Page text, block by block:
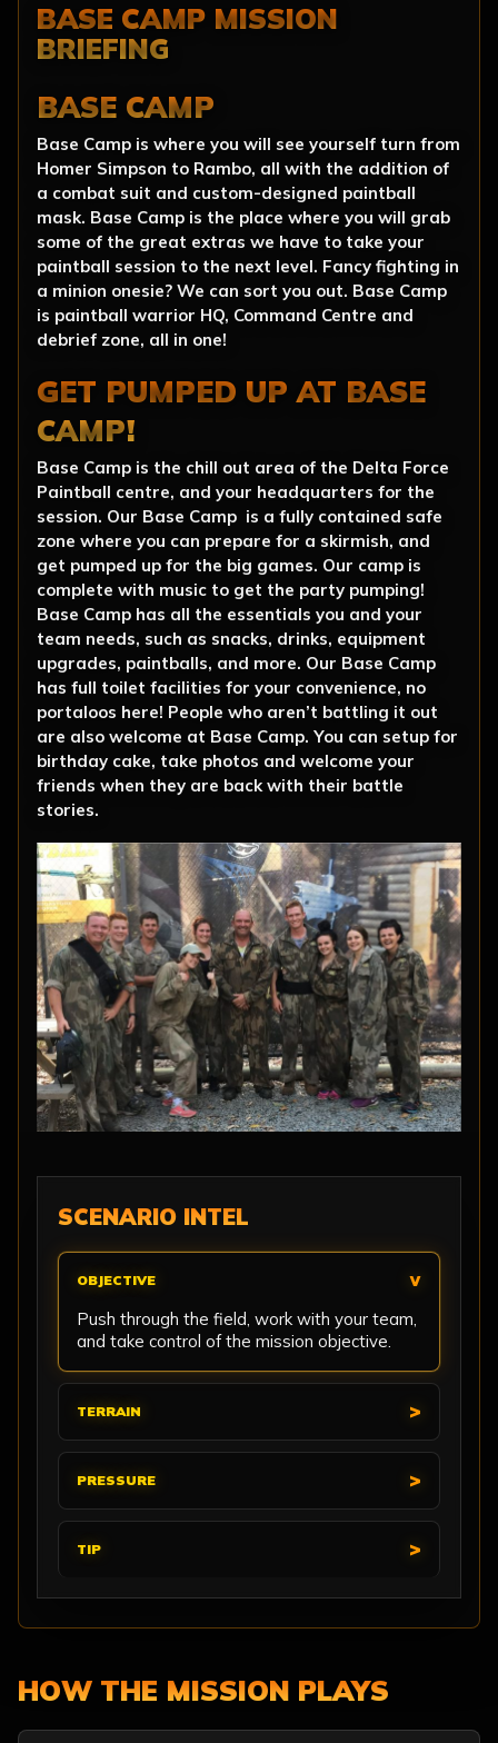
BASE CAMP MISSION
BRIEFING
BASE CAMP
Base Camp is where you will see yourself turn from
Homer Simpson to Rambo, all with the addition of
a combat suit and custom-designed paintball
mask. Base Camp is the place where you will grab
some of the great extras we have to take your
paintball session to the next level. Fancy fighting in
a minion onesie? We can sort you out. Base Camp
is paintball warrior HQ, Command Centre and
debrief zone, all in one!
GET PUMPED UP AT BASE
CAMP!
Base Camp is the chill out area of the Delta Force
Paintball centre, and your headquarters for the
session. Our Base Camp is a fully contained safe
zone where you can prepare for a skirmish, and
get pumped up for the big games. Our camp is
complete with music to get the party pumping!
Base Camp has all the essentials you and your
team needs, such as snacks, drinks, equipment
upgrades, paintballs, and more. Our Base Camp
has full toilet facilities for your convenience, no
portaloos here! People who aren’t battling it out
are also welcome at Base Camp. You can setup for
birthday cake, take photos and welcome your
friends when they are back with their battle
stories.
SCENARIO INTEL
OBJECTIVE
Push through the field, work with your team,
and take control of the mission objective.
TERRAIN
PRESSURE
TIP
HOW THE MISSION PLAYS